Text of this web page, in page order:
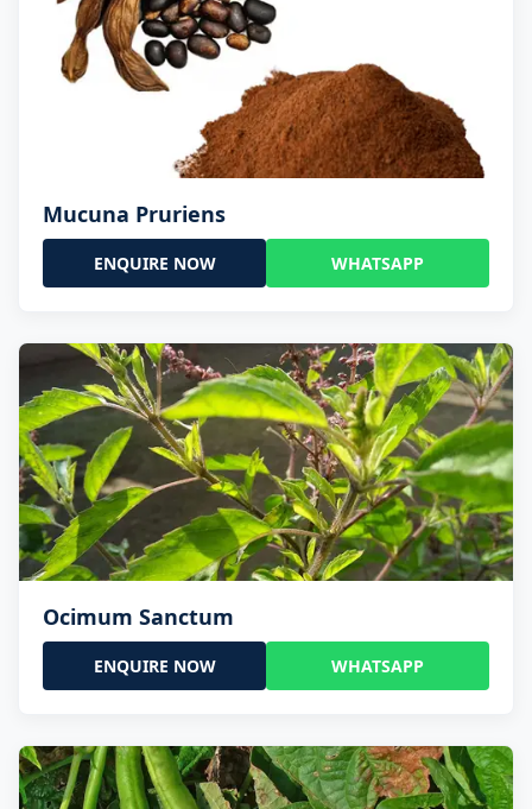
Mucuna Pruriens
ENQUIRE NOW WHATSAPP
Ocimum Sanctum
ENQUIRE NOW WHATSAPP